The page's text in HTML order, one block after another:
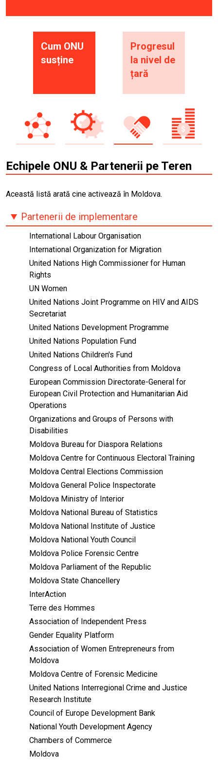
Cum ONU
susține
Progresul
la nivel de
țară
Echipele ONU & Partenerii pe Teren
Această listă arată cine activează în Moldova.
Partenerii de implementare
International Labour Organisation
International Organization for Migration
United Nations High Commissioner for Human
Rights
UN Women
United Nations Joint Programme on HIV and AIDS
Secretariat
United Nations Development Programme
United Nations Population Fund
United Nations Children's Fund
Congress of Local Authorities from Moldova
European Commission Directorate-General for
European Civil Protection and Humanitarian Aid
Operations
Organizations and Groups of Persons with
Disabilities
Moldova Bureau for Diaspora Relations
Moldova Centre for Continuous Electoral Training
Moldova Central Elections Commission
Moldova General Police Inspectorate
Moldova Ministry of Interior
Moldova National Bureau of Statistics
Moldova National Institute of Justice
Moldova National Youth Council
Moldova Police Forensic Centre
Moldova Parliament of the Republic
Moldova State Chancellery
InterAction
Terre des Hommes
Association of Independent Press
Gender Equality Platform
Association of Women Entrepreneurs from
Moldova
Moldova Centre of Forensic Medicine
United Nations Interregional Crime and Justice
Research Institute
Council of Europe Development Bank
National Youth Development Agency
Chambers of Commerce
Moldova